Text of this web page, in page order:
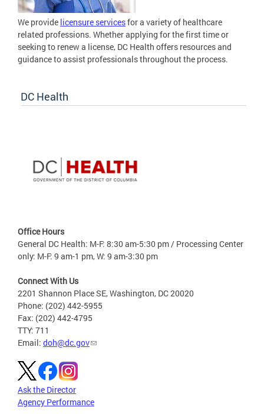
We provide licensure servicesfor a variety of healthcare
related professions. Whether applying for the first time or
seeking to renew a license, DC Health offers resources and
guidance to assist professionals throughout the process.
DC Health
Office Hours
General DC Health: M-F: 8:30 am-5:30 pm / Processing Center
only: M-F: 9 am-1 pm, W: 9 am-3:30 pm
Connect With Us
2201 Shannon Place SE, Washington, DC 20020
Phone: (202) 442-5955
Fax: (202) 442-4795
TTY: 711
Email: doh@dc.gov
Ask the Director
Agency Performance